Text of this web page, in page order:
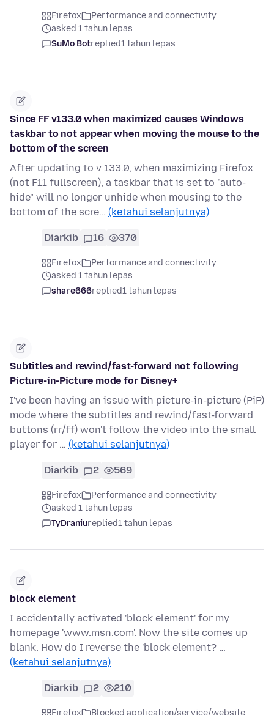
Firefox
Performance and connectivity
asked 1 tahun lepas
SuMo Botreplied1 tahun lepas
Since FF v133.0 when maximized causes Windows
taskbar to not appear when moving the mouse to the
bottom of the screen
After updating to v 133.0, when maximizing Firefox
(not F11 fullscreen), a taskbar that is set to "auto-
hide" will no longer unhide when mousing to the
bottom of the scre… (ketahui selanjutnya)
Diarkib 16 370
Firefox
Performance and connectivity
asked 1 tahun lepas
share666replied1 tahun lepas
Subtitles and rewind/fast-forward not following
Picture-in-Picture mode for Disney+
I've been having an issue with picture-in-picture (PiP)
mode where the subtitles and rewind/fast-forward
buttons (rr/ff) won't follow the video into the small
player for … (ketahui selanjutnya)
Diarkib 2 569
Firefox
Performance and connectivity
asked 1 tahun lepas
TyDraniureplied1 tahun lepas
block element
I accidentally activated 'block element' for my
homepage 'www.msn.com'. Now the site comes up
blank. How do I reverse the 'block element? …
(ketahui selanjutnya)
Diarkib 2 210